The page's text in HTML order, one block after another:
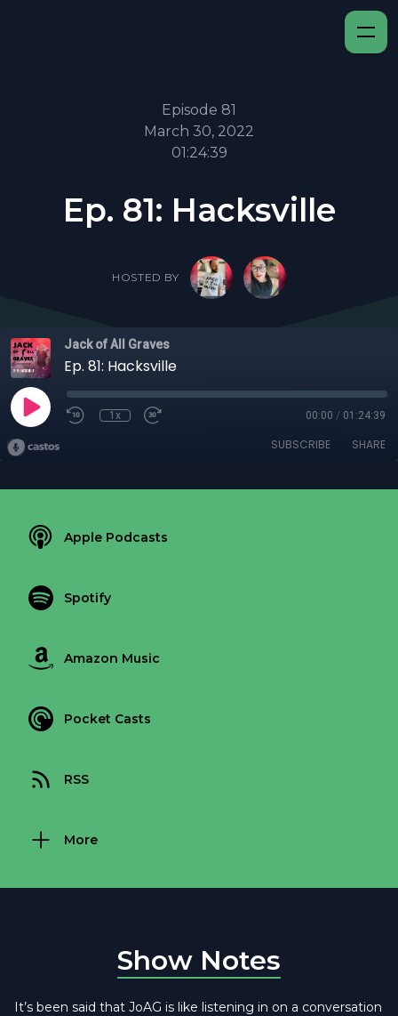
Episode 81
March 30, 2022
01:24:39
Ep. 81: Hacksville
HOSTED BY
Jack of All Graves
Ep. 81: Hacksville
1x 00:00 / 01:24:39
SUBSCRIBE SHARE
Apple Podcasts
Spotify
Amazon Music
Pocket Casts
RSS
More
Show Notes
It’s been said that JoAG is like listening in on a conversation